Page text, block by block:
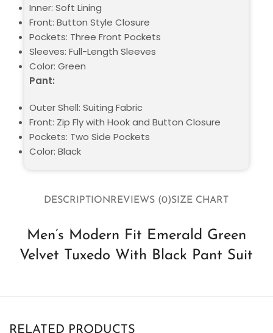
DESCRIPTIONREVIEWS (0)SIZE CHART
Men’s Modern Fit Emerald Green
Velvet Tuxedo With Black Pant Suit
Inner: Soft Lining
Front: Button Style Closure
Pockets: Three Front Pockets
Sleeves: Full-Length Sleeves
Color: Green
Pant:
Outer Shell: Suiting Fabric
Front: Zip Fly with Hook and Button Closure
Pockets: Two Side Pockets
Color: Black
RELATED PRODUCTS